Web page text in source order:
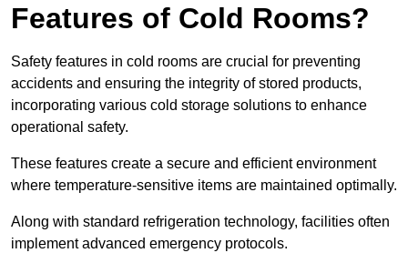
Features of Cold Rooms?
Safety features in cold rooms are crucial for preventing
accidents and ensuring the integrity of stored products,
incorporating various cold storage solutions to enhance
operational safety.
These features create a secure and efficient environment
where temperature-sensitive items are maintained optimally.
Along with standard refrigeration technology, facilities often
implement advanced emergency protocols.